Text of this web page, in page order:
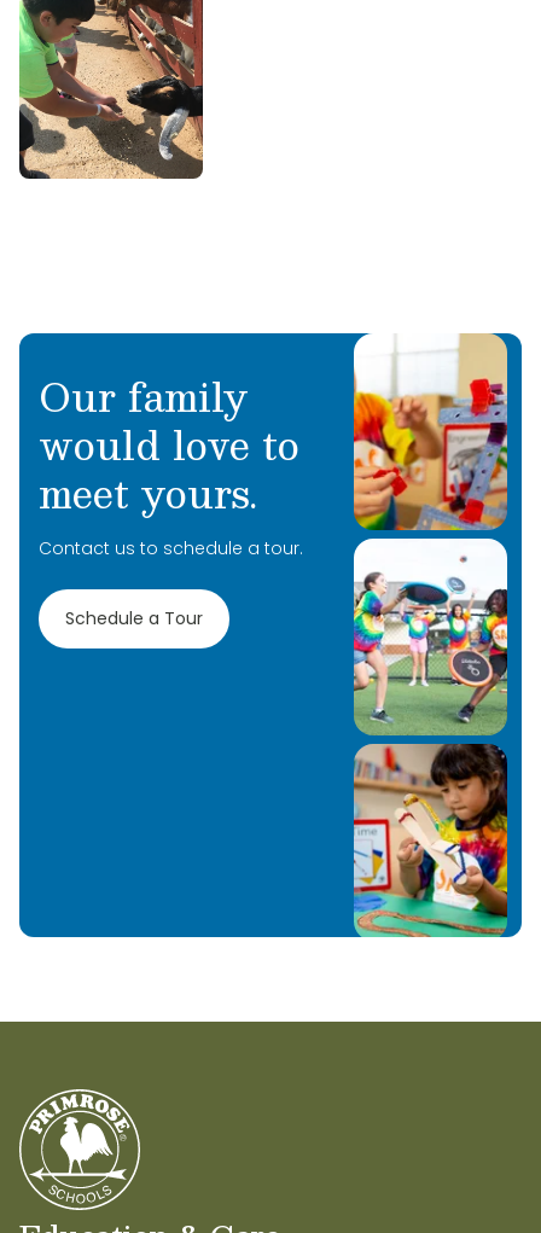
Our family
would love to
meet yours.
Contact us to schedule a tour.
Schedule a Tour